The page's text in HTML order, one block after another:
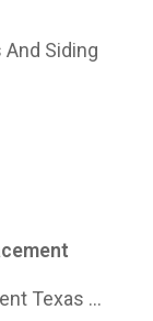
Siding
Texas ...